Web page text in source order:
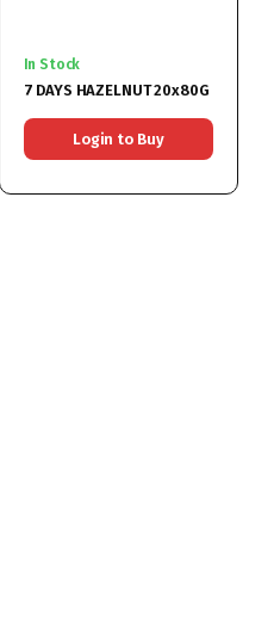
In Stock
7 DAYS HAZELNUT 20x80G
Login to Buy